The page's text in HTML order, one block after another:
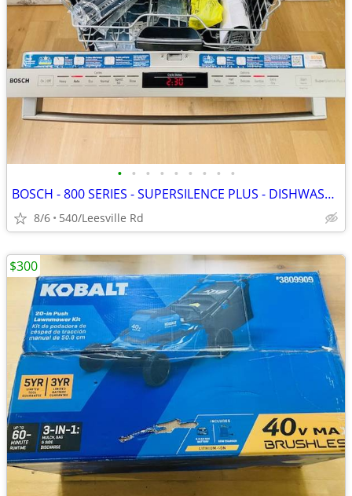
• • • • • • • • •
BOSCH - 800 SERIES - SUPERSILENCE PLUS - DISHWASHER
8/6 540/Leesville Rd
$300